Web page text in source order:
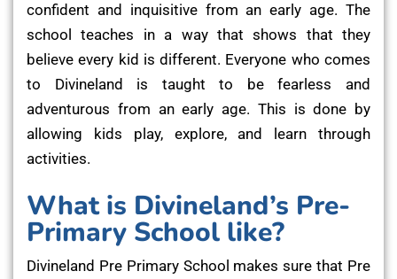
confident and inquisitive from an early age. The
school teaches in a way that shows that they
believe every kid is different. Everyone who comes
to Divineland is taught to be fearless and
adventurous from an early age. This is done by
allowing kids play, explore, and learn through
activities.
What is Divineland’s Pre-
Primary School like?
Divineland Pre Primary School makes sure that Pre